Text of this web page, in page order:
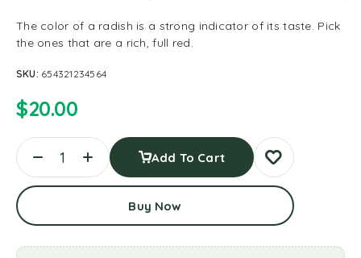
The color of a radish is a strong indicator of its taste. Pick
the ones that are a rich, full red.
SKU: 654321234564
$20.00
Add To Cart
Buy Now